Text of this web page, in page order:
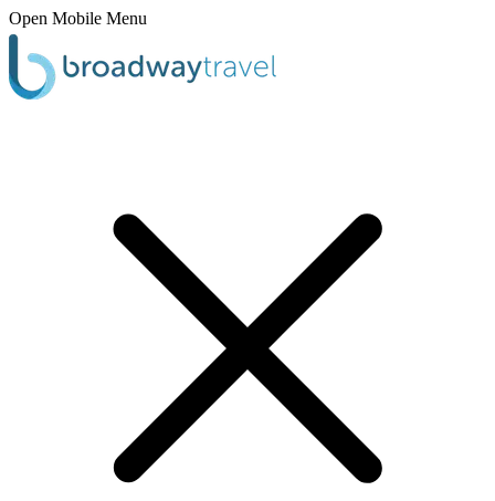
Open Mobile Menu